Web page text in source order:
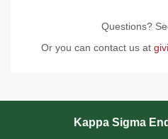
Questions?
Or you can contact us at
Kappa Sigma